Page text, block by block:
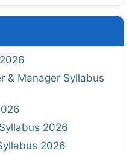
& Manager Syllabus
2026
2026